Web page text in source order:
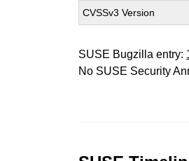
CVSSv3 Version
SUSE Bugzilla entry:
No SUSE Security